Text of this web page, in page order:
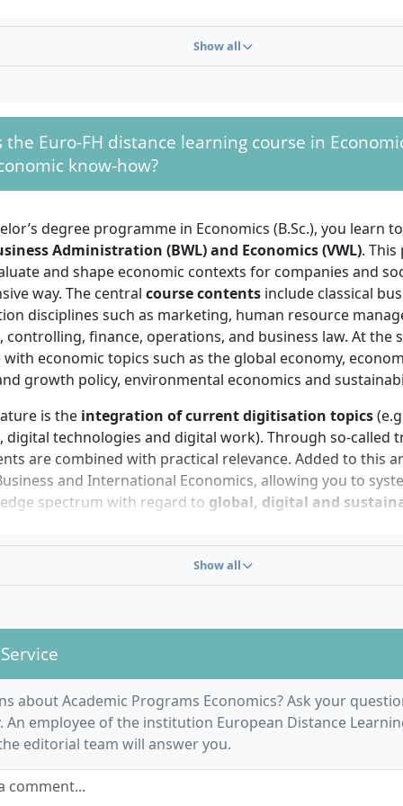
technical college entrance qualification
enrolment.
training exams:Subject-specific advanced training
craftsman’s certificate, specialist business administrator
business administrator, or comparable qualifications also
possibilities: Already completed further and continuing
study achievements will be reviewed upon
reduce fees.
at any time, there is no numerus clausus (NC), and
of your documents is carried out individually by the
skills are helpful?
have a stronginterest in economic issues and current
Analytical thinking, affinity for numbers, and
your studies. Particularly beneficial are independent
and a high degree of self-motivation, as the programme
interdisciplinary contexts supports your study success.
to actively participate in online seminars, group
Show all
the Euro-FH distance learning course in
know-how?
degree programme in Economics (B.Sc.), you learn to
Administration (BWL) and Economics (VWL).
and shape economic contexts for companies and
way. The central course contents include classical
disciplines such as marketing, human resource
controlling, finance, operations, and business law. At the
economic topics such as the global economy,
growth policy, environmental economics and
is the integration of current digitisation topics
digital technologies and digital work). Through so-called
are combined with practical relevance. Added to this
and International Economics, allowing you to
spectrum with regard to global, digital and
and solving economic problems using scientific methods
of digital, analytical as well as interdisciplinary skills
economic interrelationships in an international
formats
– are also an integral part of your studies.
process and organisation of the Economics
Show all
about Academic Programs Economics? Ask your
An employee of the institution European Distance
editorial team will answer you.
comment...